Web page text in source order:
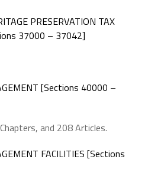
PRESERVATION TAX
37000 – 37042]
[Sections 40000 –
and 208 Articles.
FACILITIES [Sections